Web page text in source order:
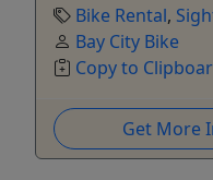
Bike Rental,
Bay City Bike
Copy to
Get More